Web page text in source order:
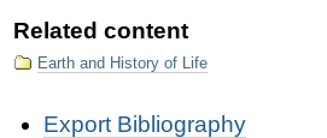
Related content
Earth and History of Life
ActionsExport Bibliography